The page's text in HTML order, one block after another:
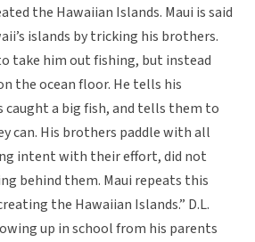
the Hawaiian Islands. Maui is said
islands by tricking his brothers.
take him out fishing, but instead
the ocean floor. He tells his
a big fish, and tells them to
can. His brothers paddle with all
intent with their effort, did not
behind them. Maui repeats this
the Hawaiian Islands.” D.L.
up in school from his parents